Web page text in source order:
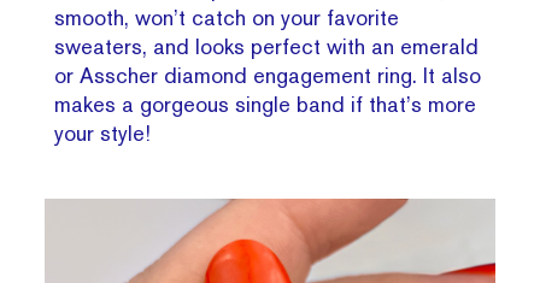
smooth, won’t catch on your favorite
sweaters, and looks perfect with an emerald
or Asscher diamond engagement ring. It also
makes a gorgeous single band if that’s more
your style!